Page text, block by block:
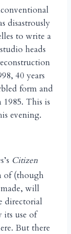
disastrously
to write a
heads
40 years
form and
1985. This is
evening.
Citizen
of (though
will
directorial
its use of
But there